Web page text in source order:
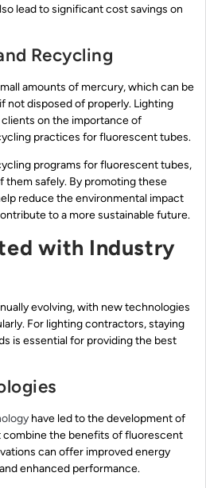
lead to significant cost savings on
Recycling
amounts of mercury, which can be
not disposed of properly. Lighting
on the importance of
practices for fluorescent tubes.
programs for fluorescent tubes,
them safely. By promoting these
reduce the environmental impact
to a more sustainable future.
with Industry
evolving, with new technologies
For lighting contractors, staying
is essential for providing the best
have led to the development of
combine the benefits of fluorescent
can offer improved energy
enhanced performance.